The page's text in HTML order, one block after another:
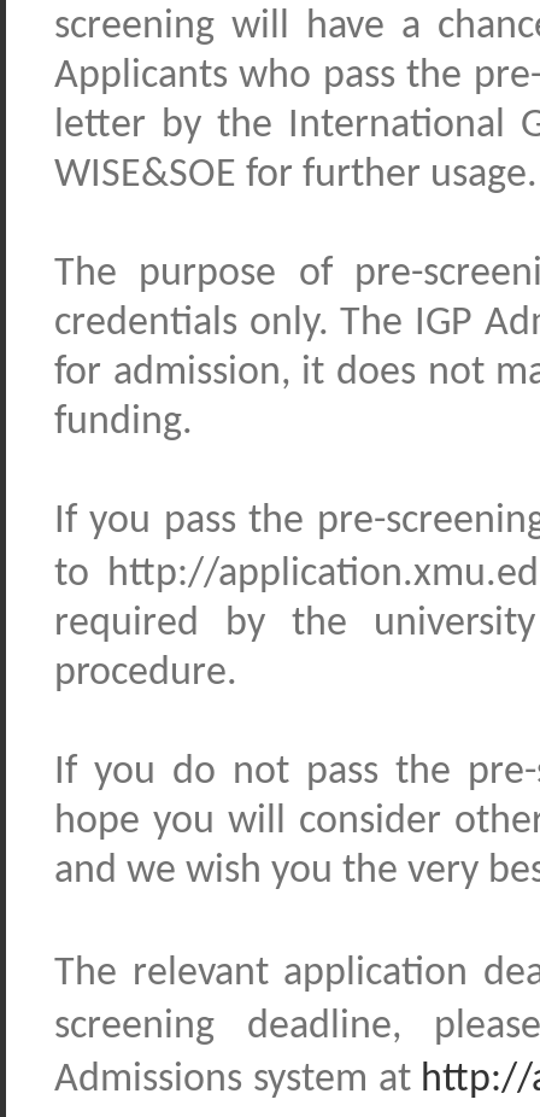
screening will have a
Applicants who pass the
letter by the International
WISE&SOE for further usage.
The purpose of pre-
credentials only. The IGP
for admission, it does not
funding.
If you pass the pre-
to http://
required by the
procedure.
If you do not pass the
hope you will consider
and we wish you the very
The relevant application
screening deadline,
Admissions system at http://